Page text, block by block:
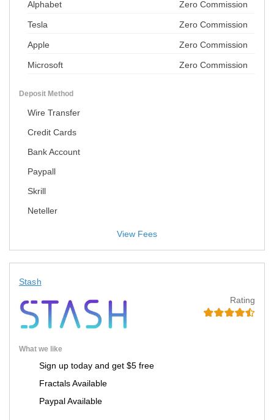
Alphabet Zero Commission
Tesla Zero Commission
Apple Zero Commission
Microsoft Zero Commission
Deposit Method
Wire Transfer
Credit Cards
Bank Account
Paypall
Skrill
Neteller
Stash
Rating
What we like
Sign up today and get $5 free
Fractals Available
Paypal Available